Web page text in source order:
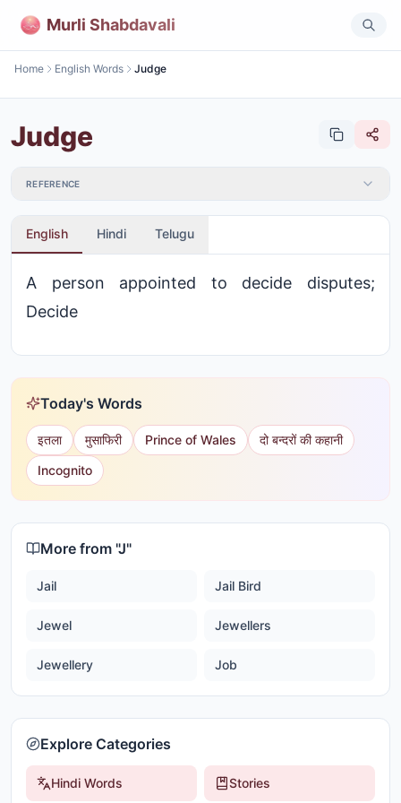
Murli Shabdavali
Home English Words Judge
Judge
REFERENCE
English Hindi Telugu
A person appointed to decide disputes;
Decide
Today's Words
इतला मुसाफिरी Prince of Wales
दो बन्दरों की कहानी
Incognito
More from "J"
Jail Jail Bird
Jewel Jewellers
Jewellery Job
Explore Categories
Hindi Words Stories